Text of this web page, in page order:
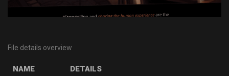
File details overview
NAME DETAILS